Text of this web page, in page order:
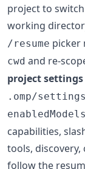
project to
working
/resume picker
cwd and re-
project settings
.omp/
enabledModels
capabilities,
tools,
follow the